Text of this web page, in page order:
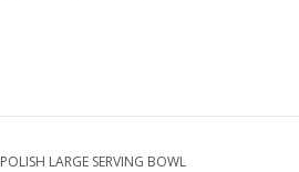
POLISH LARGE SERVING BOWL